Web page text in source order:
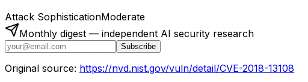
Attack SophisticationModerate
Monthly digest — independent AI security research
Subscribe
Original source: https://nvd.nist.gov/vuln/detail/CVE-2018-13108